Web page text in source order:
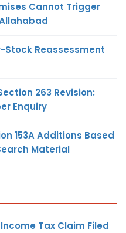
Cannot Trigger
Stock Reassessment
263 Revision:
Enquiry
153A Additions Based
Material
Tax Claim Filed